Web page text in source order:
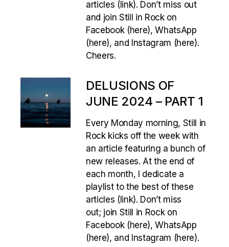
articles (link). Don’t miss out
and join Still in Rock on
Facebook (here), WhatsApp
(here), and Instagram (here).
Cheers.
DELUSIONS OF
JUNE 2024 – PART 1
Every Monday morning, Still in
Rock kicks off the week with
an article featuring a bunch of
new releases. At the end of
each month, I dedicate a
playlist to the best of these
articles (link). Don’t miss
out; join Still in Rock on
Facebook (here), WhatsApp
(here), and Instagram (here).